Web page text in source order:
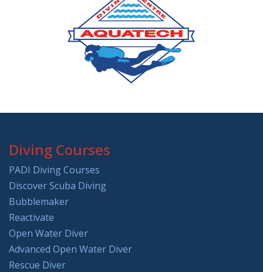
Diving Courses
PADI Diving Courses
Discover Scuba Diving
Bubblemaker
Reactivate
Open Water Diver
Advanced Open Water Diver
Rescue Diver